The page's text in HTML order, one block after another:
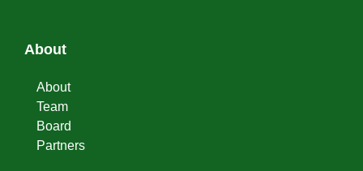
About
About
Team
Board
Partners